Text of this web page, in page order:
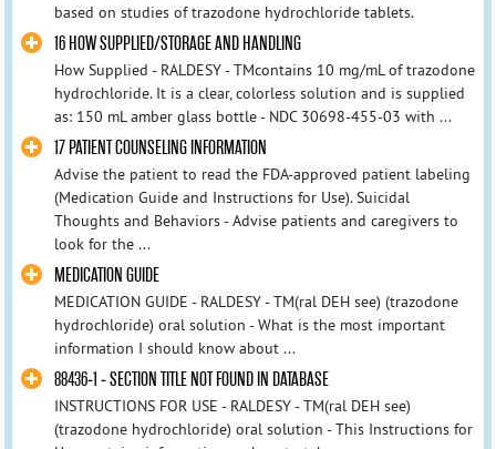
based on studies of trazodone hydrochloride tablets.
16 HOW SUPPLIED/STORAGE AND HANDLING
How Supplied - RALDESY - TMcontains 10 mg/mL of trazodone
hydrochloride. It is a clear, colorless solution and is supplied
as: 150 mL amber glass bottle - NDC 30698-455-03 with ...
17 PATIENT COUNSELING INFORMATION
Advise the patient to read the FDA-approved patient labeling
(Medication Guide and Instructions for Use). Suicidal
Thoughts and Behaviors - Advise patients and caregivers to
look for the ...
MEDICATION GUIDE
MEDICATION GUIDE - RALDESY - TM(ral DEH see) (trazodone
hydrochloride) oral solution - What is the most important
information I should know about ...
88436-1 - SECTION TITLE NOT FOUND IN DATABASE
INSTRUCTIONS FOR USE - RALDESY - TM(ral DEH see)
(trazodone hydrochloride) oral solution - This Instructions for